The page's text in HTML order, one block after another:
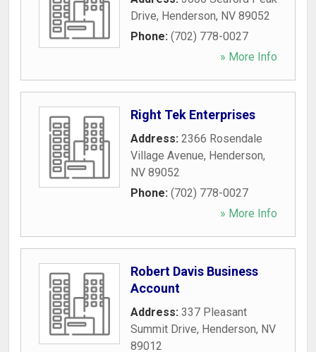
Drive, Henderson, NV 89052
Phone: (702) 778-0027
» More Info
Right Tek Enterprises
Address: 2366 Rosendale
Village Avenue, Henderson,
NV 89052
Phone: (702) 778-0027
» More Info
Robert Davis Business
Account
Address: 337 Pleasant
Summit Drive, Henderson, NV
89012